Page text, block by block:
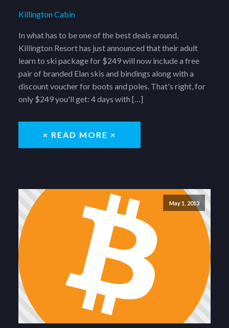
Killington Cabin
In what has to be one of the best deals around,
Killington Resort has just announced that their adult
learn to ski package for $249 will now include a free
pair of branded Elan skis and bindings along with a
discount voucher for boots and poles. That's right, for
only $249 you'll get: 4 days with […]
× READ MORE ×
May 1, 2013